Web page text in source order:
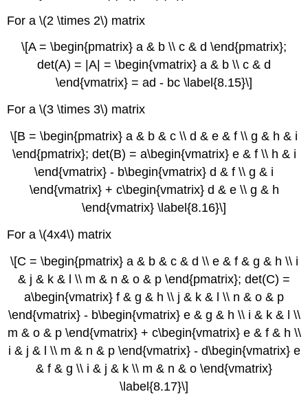
For a \(2 \times 2\) matrix
\[A = \begin{pmatrix} a & b \\ c & d \end{pmatrix};
det(A) = |A| = \begin{vmatrix} a & b \\ c & d
\end{vmatrix} = ad - bc \label{8.15}\]
For a \(3 \times 3\) matrix
\[B = \begin{pmatrix} a & b & c \\ d & e & f \\ g & h & i
\end{pmatrix}; det(B) = a\begin{vmatrix} e & f \\ h & i
\end{vmatrix} - b\begin{vmatrix} d & f \\ g & i
\end{vmatrix} + c\begin{vmatrix} d & e \\ g & h
\end{vmatrix} \label{8.16}\]
For a \(4x4\) matrix
\[C = \begin{pmatrix} a & b & c & d \\ e & f & g & h \\ i
& j & k & l \\ m & n & o & p \end{pmatrix}; det(C) =
a\begin{vmatrix} f & g & h \\ j & k & l \\ n & o & p
\end{vmatrix} - b\begin{vmatrix} e & g & h \\ i & k & l \\
m & o & p \end{vmatrix} + c\begin{vmatrix} e & f & h \\
i & j & l \\ m & n & p \end{vmatrix} - d\begin{vmatrix} e
& f & g \\ i & j & k \\ m & n & o \end{vmatrix}
\label{8.17}\]